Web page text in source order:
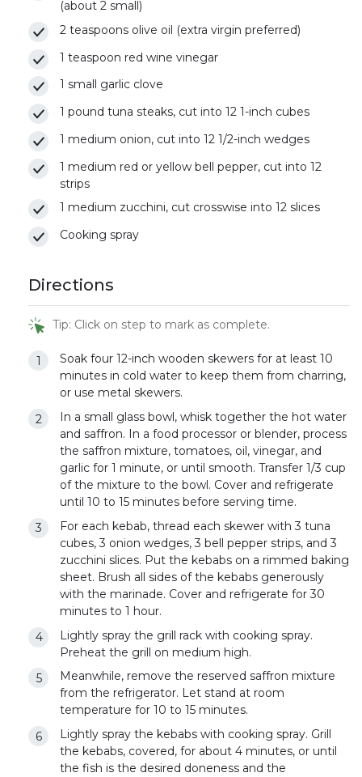
(about 2 small)
2 teaspoons olive oil (extra virgin preferred)
1 teaspoon red wine vinegar
1 small garlic clove
1 pound tuna steaks, cut into 12 1-inch cubes
1 medium onion, cut into 12 1/2-inch wedges
1 medium red or yellow bell pepper, cut into 12
strips
1 medium zucchini, cut crosswise into 12 slices
Cooking spray
Directions
Tip: Click on step to mark as complete.
Soak four 12-inch wooden skewers for at least 10
minutes in cold water to keep them from charring,
or use metal skewers.
In a small glass bowl, whisk together the hot water
and saffron. In a food processor or blender, process
the saffron mixture, tomatoes, oil, vinegar, and
garlic for 1 minute, or until smooth. Transfer 1/3 cup
of the mixture to the bowl. Cover and refrigerate
until 10 to 15 minutes before serving time.
For each kebab, thread each skewer with 3 tuna
cubes, 3 onion wedges, 3 bell pepper strips, and 3
zucchini slices. Put the kebabs on a rimmed baking
sheet. Brush all sides of the kebabs generously
with the marinade. Cover and refrigerate for 30
minutes to 1 hour.
Lightly spray the grill rack with cooking spray.
Preheat the grill on medium high.
Meanwhile, remove the reserved saffron mixture
from the refrigerator. Let stand at room
temperature for 10 to 15 minutes.
Lightly spray the kebabs with cooking spray. Grill
the kebabs, covered, for about 4 minutes, or until
the fish is the desired doneness and the